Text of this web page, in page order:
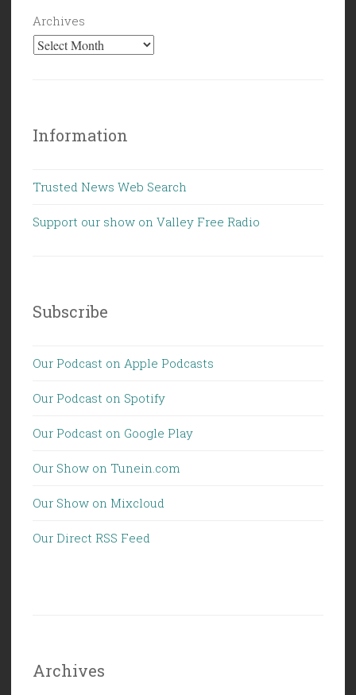
Archives
Information
Trusted News Web Search
Support our show on Valley Free Radio
Subscribe
Our Podcast on Apple Podcasts
Our Podcast on Spotify
Our Podcast on Google Play
Our Show on Tunein.com
Our Show on Mixcloud
Our Direct RSS Feed
Archives